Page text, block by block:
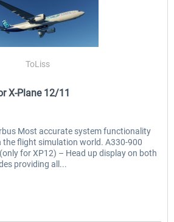
35,69 € *
ToLiss
X-Plane 12/11
Most accurate system functionality
flight simulation world. A330-900
for XP12) – Head up display on both
providing all...